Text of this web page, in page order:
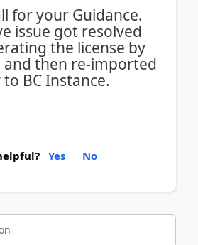
for your Guidance.
issue got resolved
the license by
and then re-imported
BC Instance.
Yes No